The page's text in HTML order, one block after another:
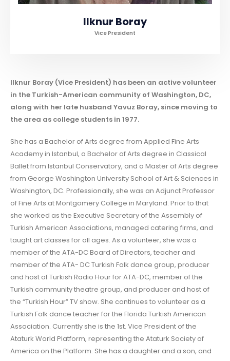
llknur Boray
Vice President
Ilknur Boray (Vice President) has been an active volunteer
in the Turkish-American community of Washington, DC,
along with her late husband Yavuz Boray, since moving to
the area as college students in 1977.
She has a Bachelor of Arts degree from Applied Fine Arts
Academy in Istanbul, a Bachelor of Arts degree in Classical
Ballet from Istanbul Conservatory, and a Master of Arts degree
from George Washington University School of Art & Sciences in
Washington, DC. Professionally, she was an Adjunct Professor
of Fine Arts at Montgomery College in Maryland. Prior to that
she worked as the Executive Secretary of the Assembly of
Turkish American Associations, managed catering firms, and
taught art classes for all ages. As a volunteer, she was a
member of the ATA-DC Board of Directors, teacher and
member of the ATA- DC Turkish Folk dance group, producer
and host of Turkish Radio Hour for ATA-DC, member of the
Turkish community theatre group, and producer and host of
the “Turkish Hour” TV show. She continues to volunteer as a
Turkish Folk dance teacher for the Florida Turkish American
Association. Currently she is the 1st. Vice President of the
Ataturk World Platform, representing the Ataturk Society of
America on the Platform. She has a daughter and a son, and